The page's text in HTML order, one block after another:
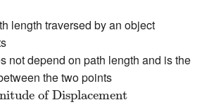
length traversed by an object
not depend on path length and is the
the two points
of Displacement
of Displacement